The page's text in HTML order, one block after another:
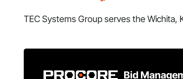
TEC Systems Group serves the Wichita,
Bid